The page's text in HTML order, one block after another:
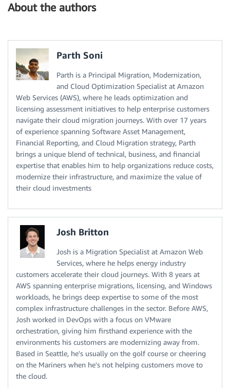
About the authors
Parth Soni
Parth is a Principal Migration, Modernization,
and Cloud Optimization Specialist at Amazon
Web Services (AWS), where he leads optimization and
licensing assessment initiatives to help enterprise customers
navigate their cloud migration journeys. With over 17 years
of experience spanning Software Asset Management,
Financial Reporting, and Cloud Migration strategy, Parth
brings a unique blend of technical, business, and financial
expertise that enables him to help organizations reduce costs,
modernize their infrastructure, and maximize the value of
their cloud investments
Josh Britton
Josh is a Migration Specialist at Amazon Web
Services, where he helps energy industry
customers accelerate their cloud journeys. With 8 years at
AWS spanning enterprise migrations, licensing, and Windows
workloads, he brings deep expertise to some of the most
complex infrastructure challenges in the sector. Before AWS,
Josh worked in DevOps with a focus on VMware
orchestration, giving him firsthand experience with the
environments his customers are modernizing away from.
Based in Seattle, he's usually on the golf course or cheering
on the Mariners when he's not helping customers move to
the cloud.